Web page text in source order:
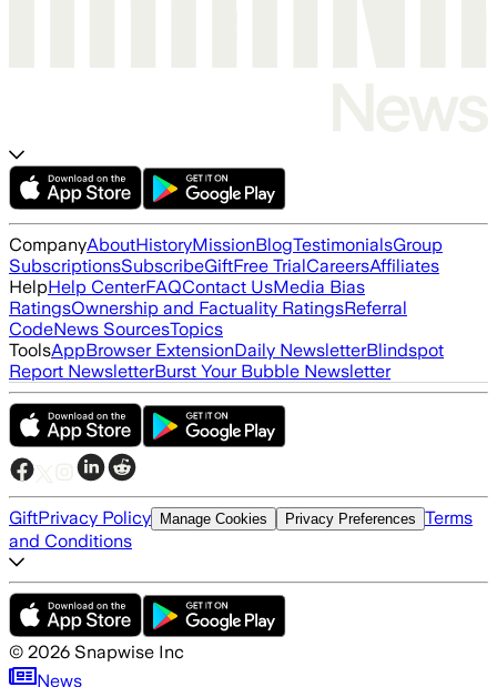
CompanyAboutHistoryMissionBlogTestimonialsGroup
SubscriptionsSubscribeGiftFree TrialCareersAffiliates
HelpHelp CenterFAQContact UsMedia Bias
RatingsOwnership and Factuality RatingsReferral
CodeNews SourcesTopics
ToolsAppBrowser ExtensionDaily NewsletterBlindspot
Report NewsletterBurst Your Bubble Newsletter
GiftPrivacy Policy Manage Cookies Privacy Preferences Terms
and Conditions
© 2026 Snapwise Inc
News